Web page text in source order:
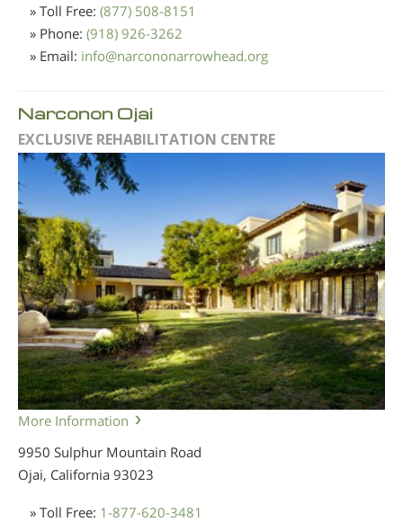
» Toll Free: (877) 508-8151
» Phone: (918) 926-3262
» Email: info@narcononarrowhead.org
Narconon Ojai
EXCLUSIVE REHABILITATION CENTRE
More Information
9950 Sulphur Mountain Road
Ojai, California 93023
» Toll Free: 1-877-620-3481